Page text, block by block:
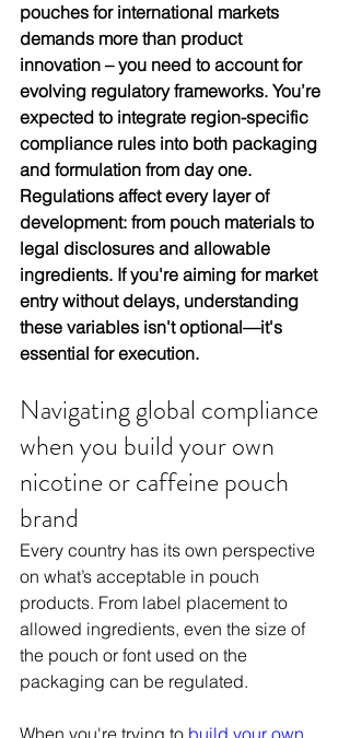
pouches for international markets
demands more than product
innovation – you need to account for
evolving regulatory frameworks. You’re
expected to integrate region-specific
compliance rules into both packaging
and formulation from day one.
Regulations affect every layer of
development: from pouch materials to
legal disclosures and allowable
ingredients. If you're aiming for market
entry without delays, understanding
these variables isn't optional—it's
essential for execution.
Navigating global compliance
when you build your own
nicotine or caffeine pouch
brand
Every country has its own perspective
on what’s acceptable in pouch
products. From label placement to
allowed ingredients, even the size of
the pouch or font used on the
packaging can be regulated.